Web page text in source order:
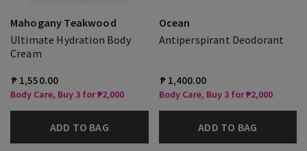
Mahogany Teakwood
Ultimate Hydration Body
Cream
₱ 1,550.00
Body Care, Buy 3 for ₱2,000
ADD TO BAG
Ocean
Antiperspirant Deodorant
₱ 1,400.00
Body Care, Buy 3 for ₱2,000
ADD TO BAG